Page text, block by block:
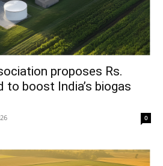
proposes Rs.
to boost India’s biogas
0